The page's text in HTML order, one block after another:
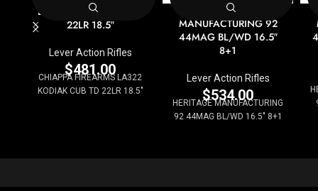
LA322 KODIAK CUB TD
22LR 18.5″
Lever Action Rifles
$481.00
CHIAPPA FIREARMS LA322
KODIAK CUB TD 22LR 18.5"
HERITAGE
MANUFACTURING 92
44MAG BL/WD 16.5″
8+1
Lever Action Rifles
$534.00
HERITAGE MANUFACTURING
92 44MAG BL/WD 16.5" 8+1